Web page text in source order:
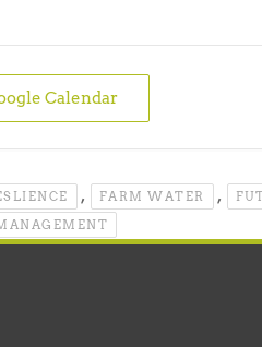
Calendar
, FARM WATER ,